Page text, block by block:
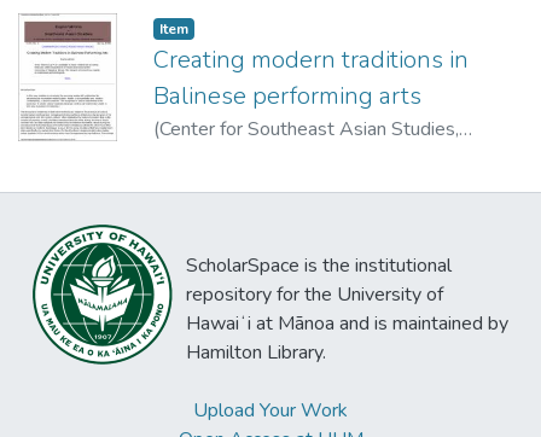
Sandra, Jaida N.
Item type:
Item,
Creating modern traditions in
Balinese performing arts
(Center for Southeast Asian Studies,
Askovic, Ivana
ScholarSpace is the institutional
repository for the University of
Hawaiʻi at Mānoa and is maintained by
Hamilton Library.
Upload Your Work